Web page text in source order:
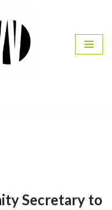
Secretary to